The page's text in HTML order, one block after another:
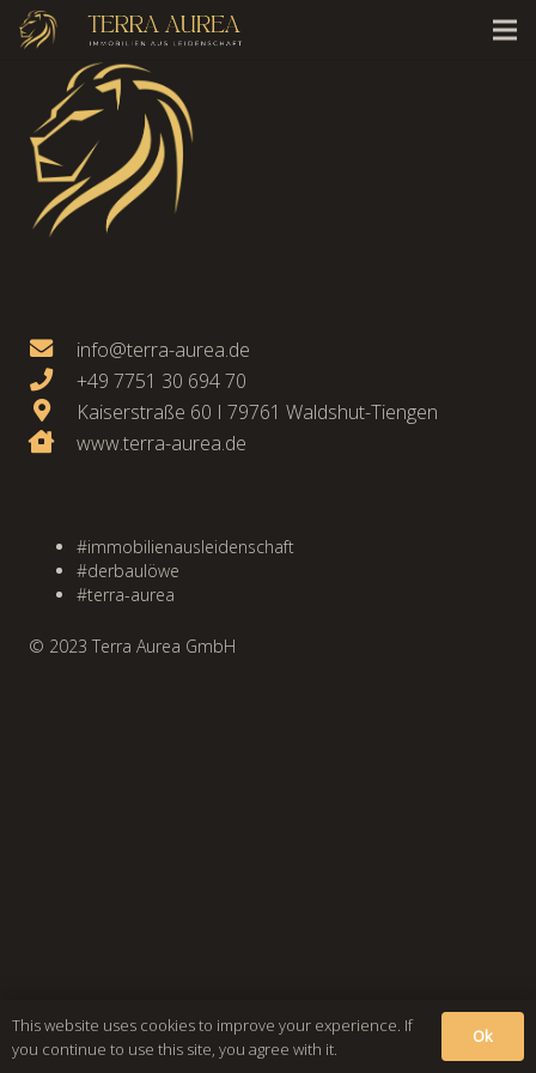
info@terra-aurea.de
+49 7751 30 694 70
Kaiserstraße 60 I 79761 Waldshut-Tiengen
www.terra-aurea.de
#immobilienausleidenschaft
#derbaulöwe
#terra-aurea
© 2023 Terra Aurea GmbH
This website uses cookies to improve your experience. If
you continue to use this site, you agree with it.
Ok